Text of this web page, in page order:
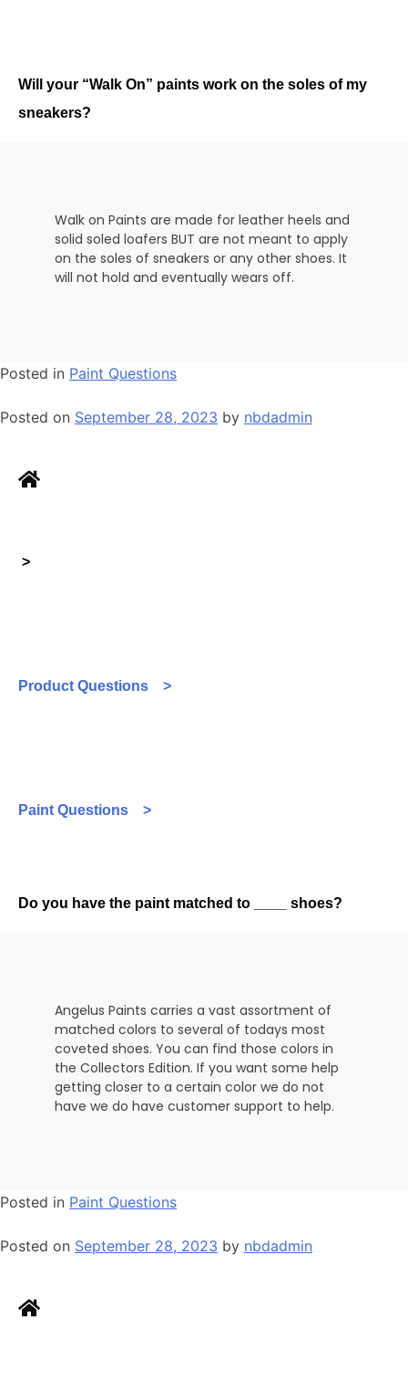
Will your “Walk On” paints work on the soles of my
sneakers?
Walk on Paints are made for leather heels and
solid soled loafers BUT are not meant to apply
on the soles of sneakers or any other shoes. It
will not hold and eventually wears off.
Posted in Paint Questions
Posted on September 28, 2023 by nbdadmin
>
Product Questions >
Paint Questions >
Do you have the paint matched to ____ shoes?
Angelus Paints carries a vast assortment of
matched colors to several of todays most
coveted shoes. You can find those colors in
the Collectors Edition. If you want some help
getting closer to a certain color we do not
have we do have customer support to help.
Posted in Paint Questions
Posted on September 28, 2023 by nbdadmin